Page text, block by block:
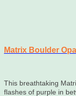
Matrix Boulder
This breathtaking
flashes of purple in